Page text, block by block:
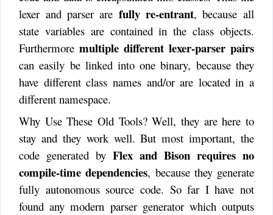
lexer and parser are fully re-entrant, because all
state variables are contained in the class objects.
Furthermoremultiple different lexer-parser pairs
can easily be linked into one binary, because they
have different class names and/or are located in a
different namespace.
Why Use These Old Tools? Well, they are here to
stay and they work well. But most important, the
code generated byFlex and Bison requires no
compile-time dependencies, because they generate
fully autonomous source code. So far I have not
found any modern parser generator which outputs